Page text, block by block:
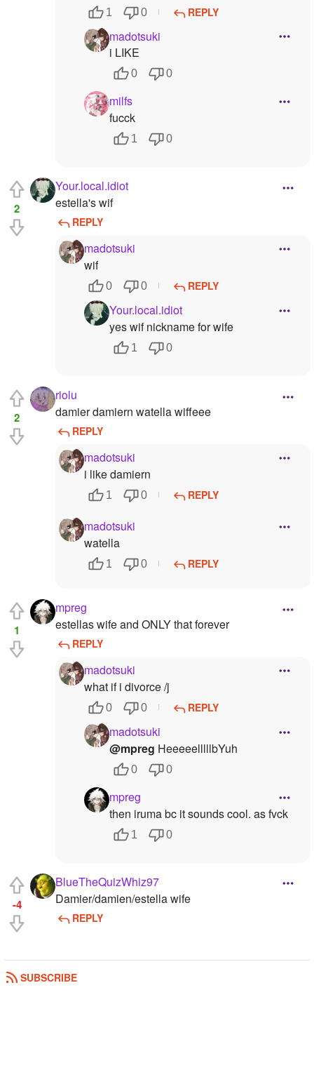
1 0 REPLY
madotsuki
i LIKE
0 0
milfs
fucck
1 0
2
Your.local.idiot
estella's wif
REPLY
madotsuki
wif
0 0 REPLY
Your.local.idiot
yes wif nickname for wife
1 0
2
riolu
damier damiern watella wiffeee
REPLY
madotsuki
i like damiern
1 0 REPLY
madotsuki
watella
1 0 REPLY
1
mpreg
estellas wife and ONLY that forever
REPLY
madotsuki
what if i divorce /j
0 0 REPLY
madotsuki
@mpreg HeeeeelllllbYuh
0 0
mpreg
then iruma bc it sounds cool. as fvck
1 0
-4
BlueTheQuizWhiz97
Damier/damien/estella wife
REPLY
SUBSCRIBE